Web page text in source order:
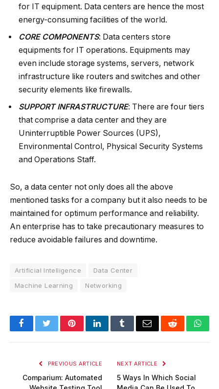
for IT equipment. Data centers are hence the most
energy-consuming facilities of the world.
CORE COMPONENTS: Data centers store
equipments for IT operations. Equipments may
even include storage systems, servers, network
infrastructure like routers and switches and other
security elements like firewalls.
SUPPORT INFRASTRUCTURE: There are four tiers
that comprise a data center and they are
Uninterruptible Power Sources (UPS),
Environmental Control, Physical Security Systems
and Operations Staff.
So, a data center not only does all the above
mentioned tasks for a company but it also needs to be
maintained for optimum performance and reliability.
An enterprise has to take precautionary measures to
reduce avoidable failures and downtime.
Artificial Intelligence
Data Center
Machine Learning
Networking
FacebookTwitterPinterestLinkedInTumblrEmail Reddit
PREVIOUS ARTICLE
Comparium: Automated
NEXT ARTICLE
5 Ways In Which Social